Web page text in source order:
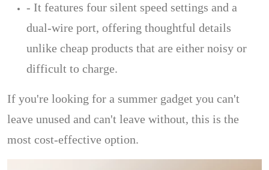
- It features four silent speed settings and a
dual-wire port, offering thoughtful details
unlike cheap products that are either noisy or
difficult to charge.
If you're looking for a summer gadget you can't
leave unused and can't leave without, this is the
most cost-effective option.